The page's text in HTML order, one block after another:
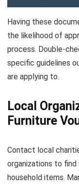
Having these
the likelihood of
process. Double-
specific guidelines
are applying to.
Local
Furniture
Contact local
organizations to
household items.